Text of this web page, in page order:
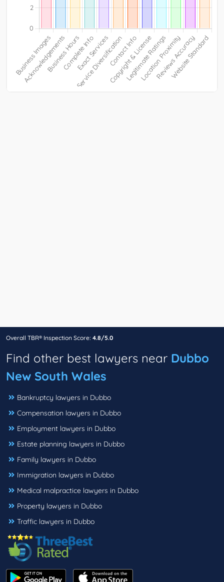
Overall TBR® Inspection Score: 4.8/5.0
Find other best lawyers near Dubbo
New South Wales
Bankruptcy lawyers in Dubbo
Compensation lawyers in Dubbo
Employment lawyers in Dubbo
Estate planning lawyers in Dubbo
Family lawyers in Dubbo
Immigration lawyers in Dubbo
Medical malpractice lawyers in Dubbo
Property lawyers in Dubbo
Traffic lawyers in Dubbo